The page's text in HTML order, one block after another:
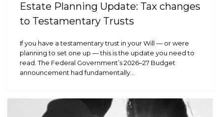
Estate Planning Update: Tax changes
to Testamentary Trusts
If you have a testamentary trust in your Will — or were
planning to set one up — this is the update you need to
read. The Federal Government’s 2026–27 Budget
announcement had fundamentally…